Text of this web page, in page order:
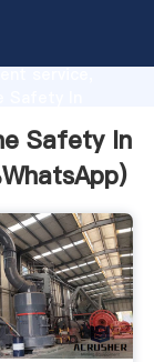
service,
Safety In
WhatsApp)